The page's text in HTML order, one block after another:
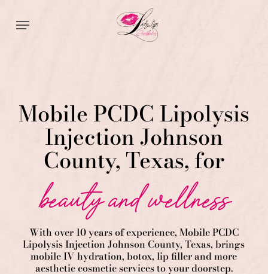
Menu
Mobile PCDC Lipolysis
Injection Johnson
County, Texas, for
beauty and wellness
With over 10 years of experience, Mobile PCDC
LipolysisInjectionJohnson County, Texas, brings
mobile IV hydration, botox, lip filler and more
aesthetic cosmetic services to your doorstep.